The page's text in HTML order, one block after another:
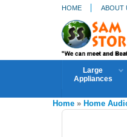
HOME ABOUT
Large
Appliances
Home » Home